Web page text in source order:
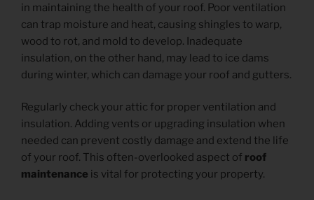
in maintaining the health of your roof. Poor ventilation
can trap moisture and heat, causing shingles to warp,
wood to rot, and mold to develop. Inadequate
insulation, on the other hand, may lead to ice dams
during winter, which can damage your roof and gutters.
Regularly check your attic for proper ventilation and
insulation. Adding vents or upgrading insulation when
needed can prevent costly damage and extend the life
of your roof. This often-overlooked aspect of roof
maintenance is vital for protecting your property.